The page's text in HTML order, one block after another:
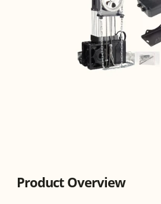
Product Overview